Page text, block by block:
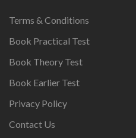
Terms & Conditions
Book Practical Test
Book Theory Test
Book Earlier Test
Privacy Policy
Contact Us